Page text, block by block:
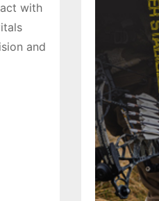
with
and